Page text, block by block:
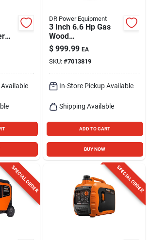
DR Power Equipment
3 Inch 6.6 Hp Gas
Wood
Chipper/shredder
Model Cs43130dmn
$ 999.99 EA
SKU: #7013819
In-Store Pickup Available
Shipping Available
ADD TO CART
BUY NOW
SPECIAL ORDER SPECIAL ORDER